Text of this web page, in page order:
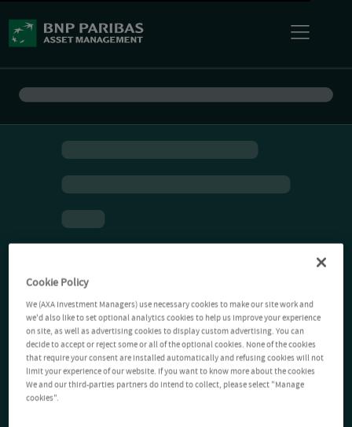
Cookie Policy
We (AXA Investment Managers) use necessary cookies to make our site work and
we'd also like to set optional analytics cookies to help us improve your experience
on site, as well as advertising cookies to display custom advertising. You can
decide to accept or reject some or all of the optional cookies. None of the cookies
that require your consent are installed automatically and refusing cookies will not
limit your experience of our website. If you want to know more about the cookies
We and our third-parties partners do intend to collect, please select "Manage
cookies".